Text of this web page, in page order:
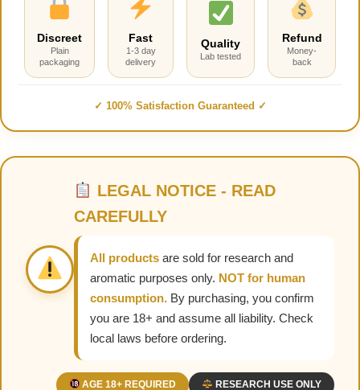
Discreet
Plain
packaging
Fast
1-3 day
delivery
Quality
Lab tested
Refund
Money-
back
✓ 100% Satisfaction Guaranteed ✓
LEGAL NOTICE - READ
CAREFULLY
All products are sold for research and
aromatic purposes only. NOT for human
consumption. By purchasing, you confirm
you are 18+ and assume all liability. Check
local laws before ordering.
AGE 18+ REQUIRED RESEARCH USE ONLY